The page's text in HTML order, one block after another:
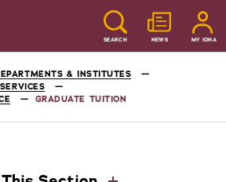
SEARCH NEWS MY IONA
& INSTITUTES
GRADUATE TUITION